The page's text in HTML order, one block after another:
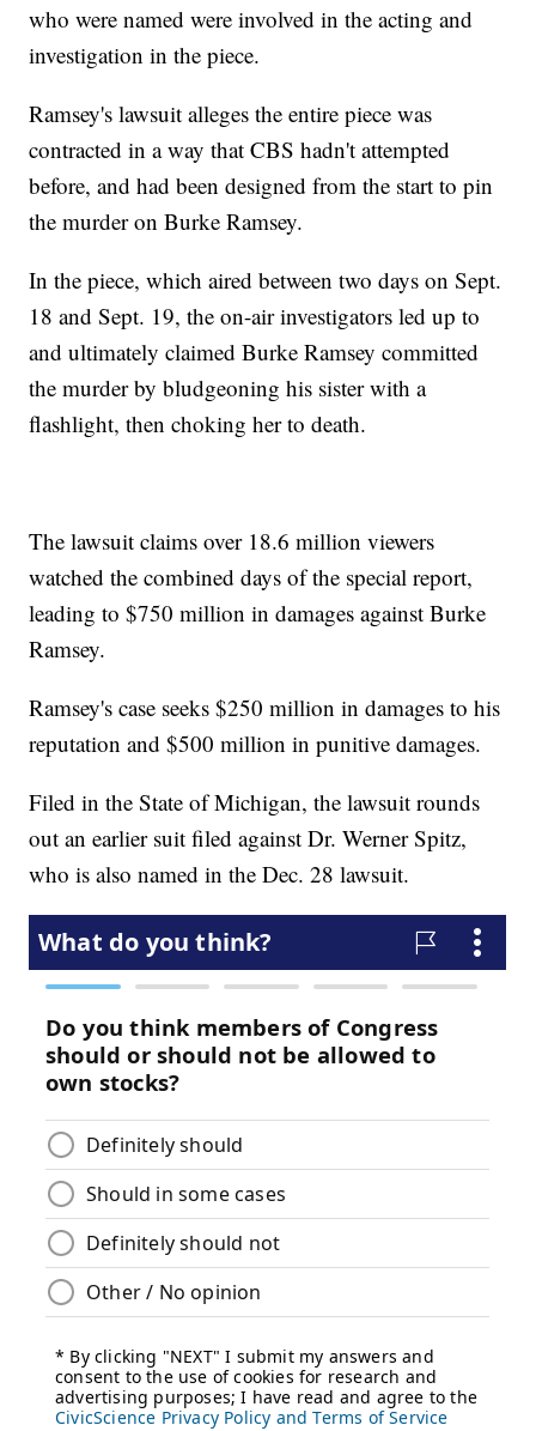
who were named were involved in the acting and
investigation in the piece.
Ramsey's lawsuit alleges the entire piece was
contracted in a way that CBS hadn't attempted
before, and had been designed from the start to pin
the murder on Burke Ramsey.
In the piece, which aired between two days on Sept.
18 and Sept. 19, the on-air investigators led up to
and ultimately claimed Burke Ramsey committed
the murder by bludgeoning his sister with a
flashlight, then choking her to death.
The lawsuit claims over 18.6 million viewers
watched the combined days of the special report,
leading to $750 million in damages against Burke
Ramsey.
Ramsey's case seeks $250 million in damages to his
reputation and $500 million in punitive damages.
Filed in the State of Michigan, the lawsuit rounds
out an earlier suit filed against Dr. Werner Spitz,
who is also named in the Dec. 28 lawsuit.